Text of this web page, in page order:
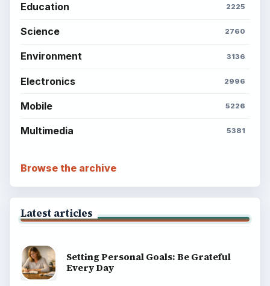
Education 2225
Science 2760
Environment 3136
Electronics 2996
Mobile 5226
Multimedia 5381
Browse the archive
Latest articles
Setting Personal Goals: Be Grateful
Every Day